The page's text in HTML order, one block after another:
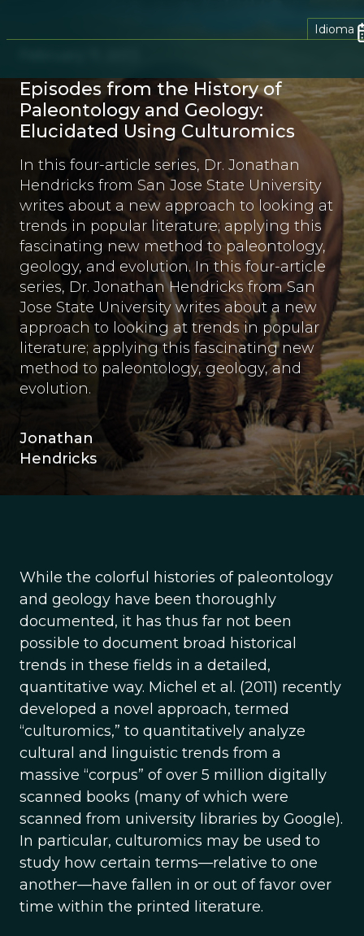
Idioma
Episodes from the History of
Paleontology and Geology:
Elucidated Using Culturomics
In this four-article series, Dr. Jonathan
Hendricks from San Jose State University
writes about a new approach to looking at
trends in popular literature; applying this
fascinating new method to paleontology,
geology, and evolution. In this four-article
series, Dr. Jonathan Hendricks from San
Jose State University writes about a new
approach to looking at trends in popular
literature; applying this fascinating new
method to paleontology, geology, and
evolution.
Jonathan
Hendricks
While the colorful histories of paleontology
and geology have been thoroughly
documented, it has thus far not been
possible to document broad historical
trends in these fields in a detailed,
quantitative way. Michel et al. (2011) recently
developed a novel approach, termed
“culturomics,” to quantitatively analyze
cultural and linguistic trends from a
massive “corpus” of over 5 million digitally
scanned books (many of which were
scanned from university libraries by Google).
In particular, culturomics may be used to
study how certain terms—relative to one
another—have fallen in or out of favor over
time within the printed literature.